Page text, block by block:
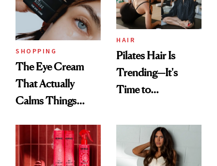
SHOPPING
The Eye Cream
That Actually
Calms Things
HAIR
Pilates Hair Is
Trending—It's
Time to
Aesthetic